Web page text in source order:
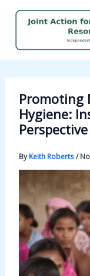
Promoting
Hygiene:
Perspective
ByKeith Roberts/